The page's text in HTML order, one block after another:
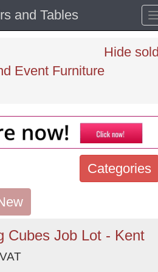
and Tables
Event Furniture
Hide
Categories
Cubes Job Lot - Kent